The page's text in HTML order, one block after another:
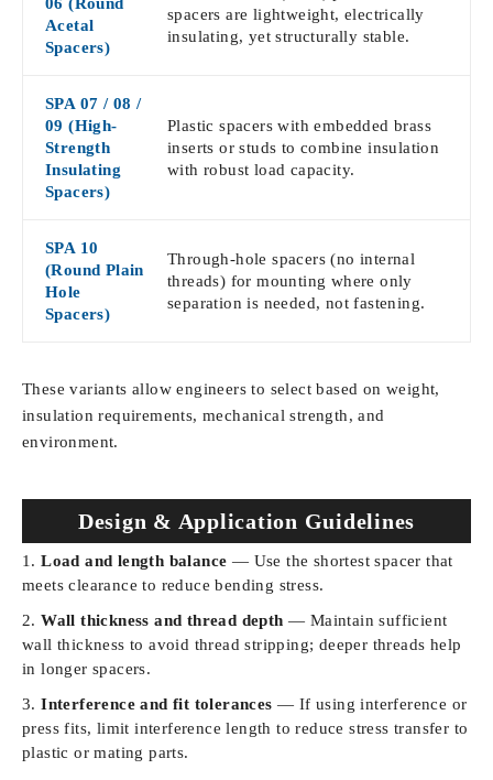
Acetal
Spacers)
spacers are lightweight, electrically
insulating, yet structurally stable.
SPA 07 / 08 /
09 (High-
Strength
Insulating
Spacers)
Plastic spacers with embedded brass
inserts or studs to combine insulation
with robust load capacity.
SPA 10
(Round Plain
Hole
Spacers)
Through-hole spacers (no internal
threads) for mounting where only
separation is needed, not fastening.
These variants allow engineers to select based on weight,
insulation requirements, mechanical strength, and
environment.
Design & Application Guidelines
Load and length balance — Use the shortest spacer that
meets clearance to reduce bending stress.
Wall thickness and thread depth — Maintain sufficient
wall thickness to avoid thread stripping; deeper threads help
in longer spacers.
Interference and fit tolerances — If using interference or
press fits, limit interference length to reduce stress transfer to
plastic or mating parts.